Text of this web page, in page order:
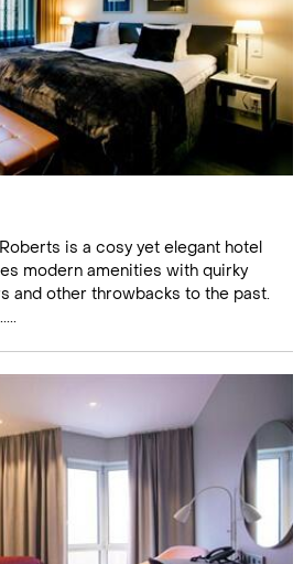
is a cosy yet elegant hotel
modern amenities with quirky
and other throwbacks to the past.